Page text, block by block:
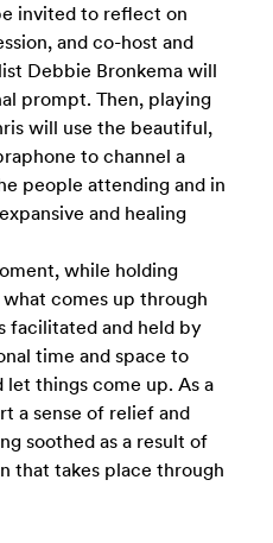
invited to reflect on
and co-host and
Debbie Bronkema will
prompt. Then, playing
will use the beautiful,
to channel a
people attending and in
and healing
while holding
comes up through
facilitated and held by
time and space to
let things come up. As a
a sense of relief and
soothed as a result of
that takes place through